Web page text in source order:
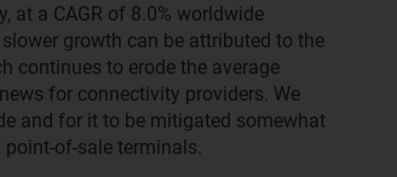
at a CAGR of 8.0% worldwide
growth can be attributed to the
continues to erode the average
for connectivity providers. We
and for it to be mitigated somewhat
of-sale terminals.